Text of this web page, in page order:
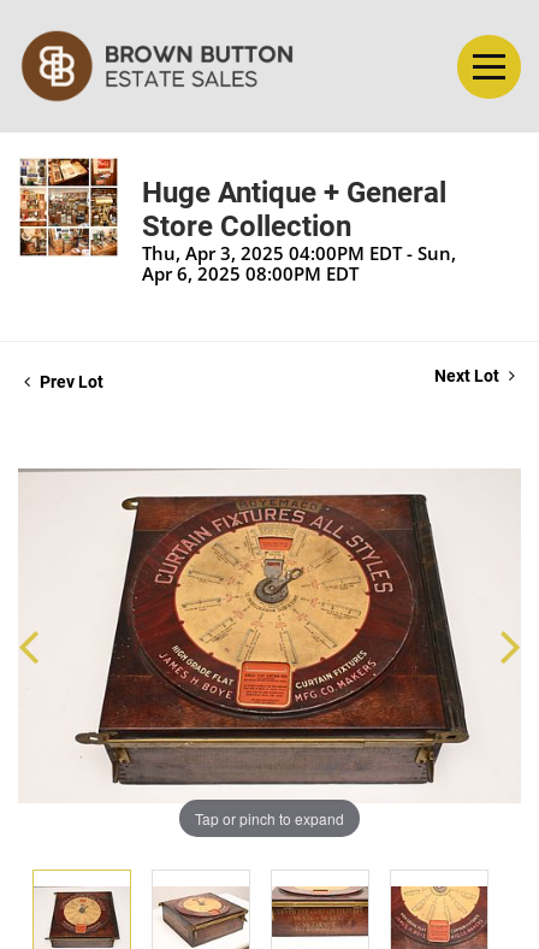
Huge Antique + General
Store Collection
Thu, Apr 3, 2025 04:00PM EDT - Sun,
Apr 6, 2025 08:00PM EDT
Prev Lot Next Lot
Tap or pinch to expand